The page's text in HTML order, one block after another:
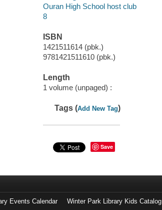
Ouran High School host club
8
ISBN
1421511614 (pbk.)
9781421511610 (pbk.)
Length
1 volume (unpaged) :
Tags (Add New Tag)
Save
Events Calendar Winter Park Library Kids Catalog